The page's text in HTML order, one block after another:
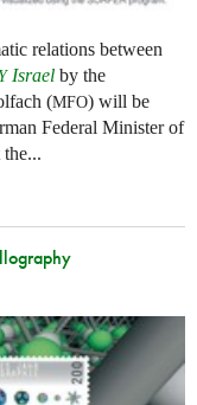
relations between
Israel by the
(MFO) will be
Federal Minister of